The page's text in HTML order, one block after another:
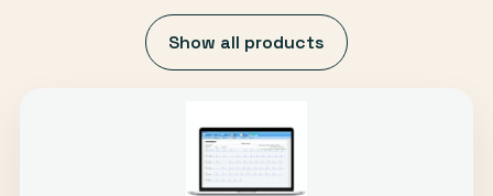
Show all products